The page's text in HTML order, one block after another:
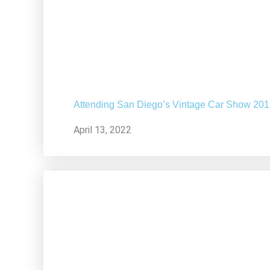
Attending San Diego’s Vintage Car Show
April 13, 2022